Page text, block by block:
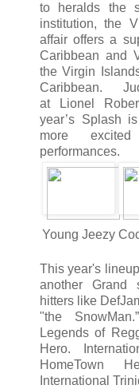
to heralds the
institution, the
affair offers a
Caribbean and
the Virgin
Caribbean.
at Lionel
year’s Splash
more
performances.
Young Jeezy
This year's
another Grand
hitters like
"the
Legends of
Hero.
HomeTown
International